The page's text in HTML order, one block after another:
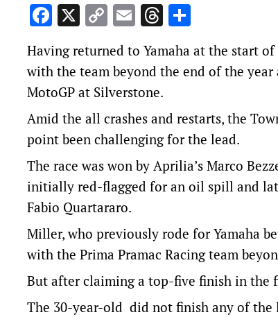
Facebook
X Copy
Link
EmailThreads
Having returned to Yamaha at the start
with the team beyond the end of the
MotoGP at Silverstone.
Amid the all crashes and restarts, the
point been challenging for the lead.
The race was won by Aprilia’s Marco
initially red-flagged for an oil spill and
Fabio Quartararo.
Miller, who previously rode for Yamaha
with the Prima Pramac Racing team
But after claiming a top-five finish in the
The 30-year-old did not finish any of the